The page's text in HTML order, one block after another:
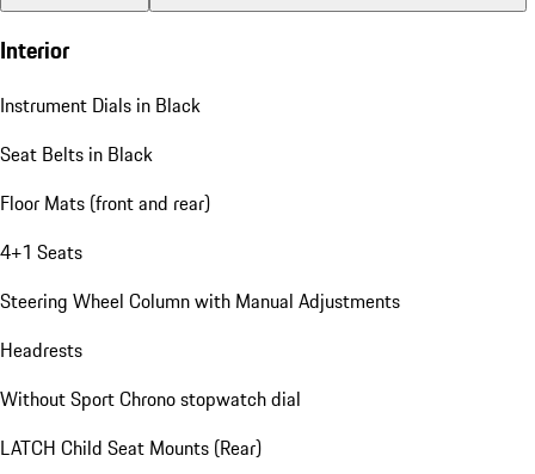
Interior
Instrument Dials in Black
Seat Belts in Black
Floor Mats (front and rear)
4+1 Seats
Steering Wheel Column with Manual Adjustments
Headrests
Without Sport Chrono stopwatch dial
LATCH Child Seat Mounts (Rear)